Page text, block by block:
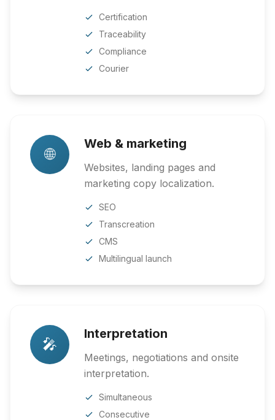
Certification
Traceability
Compliance
Courier
🌐
Web & marketing
Websites, landing pages and
marketing copy localization.
SEO
Transcreation
CMS
Multilingual launch
🎤
Interpretation
Meetings, negotiations and onsite
interpretation.
Simultaneous
Consecutive